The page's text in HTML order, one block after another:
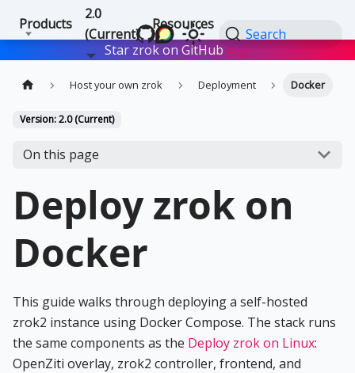
Products
2.0
(Current)
Resources
Search
Star zrok on GitHub Star
Host your own zrok Deployment Docker
Version: 2.0 (Current)
On this page
Deploy zrok on
Docker
This guide walks through deploying a self-hosted
zrok2 instance using Docker Compose. The stack runs
the same components as the Deploy zrok on Linux:
OpenZiti overlay, zrok2 controller, frontend, and